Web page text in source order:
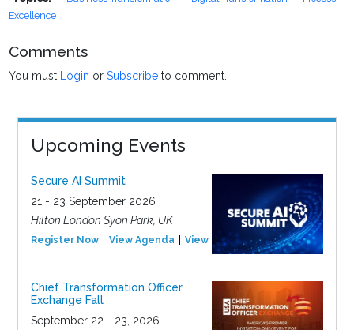
Excellence
Comments
You must Login orSubscribe to comment.
Upcoming Events
Secure AI Summit
21 - 23 September 2026
Hilton London Syon Park, UK
Register Now View Agenda View Event
Chief Transformation Officer
Exchange Fall
September 22 - 23, 2026